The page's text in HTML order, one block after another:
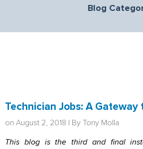
Blog
Technician Jobs: A Gateway
on August 2, 2018 | ByTony Molla
This blog is the third and final